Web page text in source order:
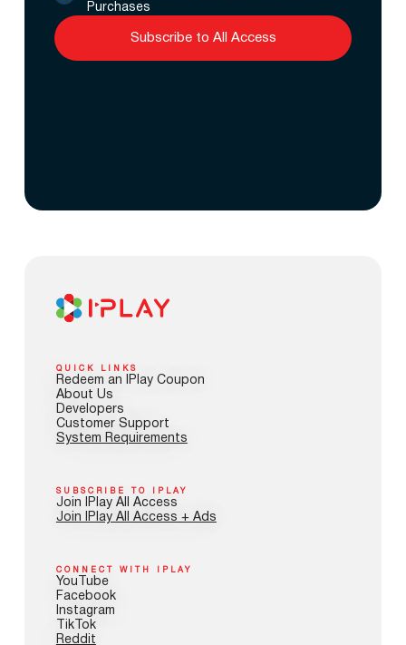
Purchases
Subscribe to All Access
QUICK LINKS
Redeem an IPlay Coupon
About Us
Developers
Customer Support
System Requirements
SUBSCRIBE TO IPLAY
Join IPlay All Access
Join IPlay All Access + Ads
CONNECT WITH IPLAY
YouTube
Facebook
Instagram
TikTok
Reddit